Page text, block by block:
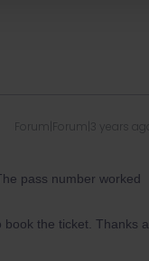
Forum|Forum|3 years ago
pass number worked
the ticket. Thanks a